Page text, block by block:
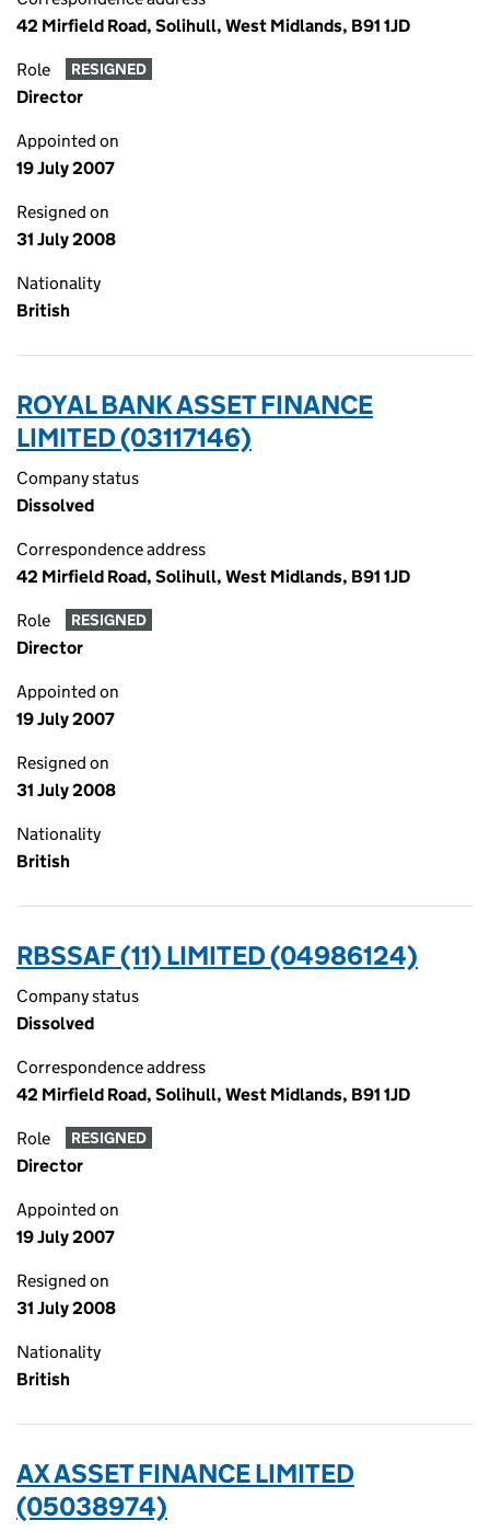
42 Mirfield Road, Solihull, West Midlands, B91 1JD
Role RESIGNED
Director
Appointed on
19 July 2007
Resigned on
31 July 2008
Nationality
British
ROYAL BANK ASSET FINANCE
LIMITED (03117146)
Company status
Dissolved
Correspondence address
42 Mirfield Road, Solihull, West Midlands, B91 1JD
Role RESIGNED
Director
Appointed on
19 July 2007
Resigned on
31 July 2008
Nationality
British
RBSSAF (11) LIMITED (04986124)
Company status
Dissolved
Correspondence address
42 Mirfield Road, Solihull, West Midlands, B91 1JD
Role RESIGNED
Director
Appointed on
19 July 2007
Resigned on
31 July 2008
Nationality
British
AX ASSET FINANCE LIMITED
(05038974)